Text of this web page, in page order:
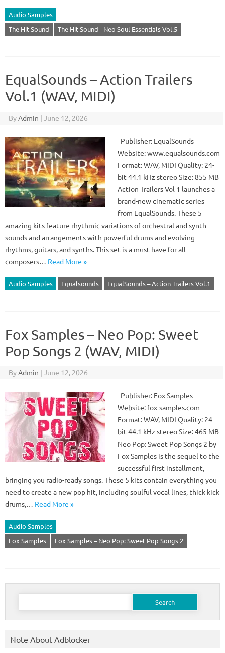
Audio Samples
The Hit Sound
The Hit Sound - Neo Soul Essentials Vol.5
EqualSounds – Action Trailers
Vol.1 (WAV, MIDI)
ByAdmin | June 12, 2026
Publisher: EqualSounds
Website: www.equalsounds.com
Format: WAV, MIDI Quality: 24-
bit 44.1 kHz stereo Size: 855 MB
Action Trailers Vol 1 launches a
brand-new cinematic series
from EqualSounds. These 5
amazing kits feature rhythmic variations of orchestral and synth
sounds and arrangements with powerful drums and evolving
rhythms, guitars, and synths. This set is a must-have for all
composers… Read More »
Audio Samples Equalsounds EqualSounds – Action Trailers Vol.1
Fox Samples – Neo Pop: Sweet
Pop Songs 2 (WAV, MIDI)
ByAdmin | June 12, 2026
Publisher: Fox Samples
Website: fox-samples.com
Format: WAV, MIDI Quality: 24-
bit 44.1 kHz stereo Size: 465 MB
Neo Pop: Sweet Pop Songs 2 by
Fox Samples is the sequel to the
successful first installment,
bringing you radio-ready songs. These 5 kits contain everything you
need to create a new pop hit, including soulful vocal lines, thick kick
drums,… Read More »
Audio Samples
Fox Samples
Fox Samples – Neo Pop: Sweet Pop Songs 2
Search
Note About Adblocker